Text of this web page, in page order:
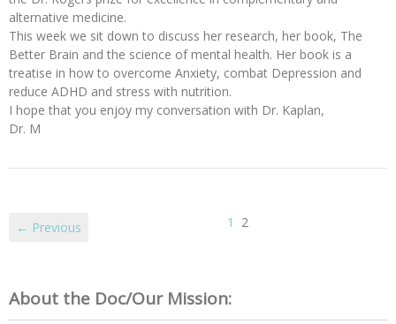
alternative medicine.
This week we sit down to discuss her research, her book, The
Better Brain and the science of mental health. Her book is a
treatise in how to overcome Anxiety, combat Depression and
reduce ADHD and stress with nutrition.
I hope that you enjoy my conversation with Dr. Kaplan,
Dr. M
← Previous 1 2
About the Doc/Our Mission: